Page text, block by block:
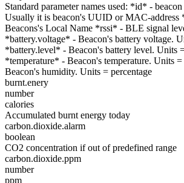
Standard parameter names used: *id* -
Usually it is beacon's UUID or MAC-address
Beacons's Local Name *rssi* - BLE signal
*battery.voltage* - Beacon's battery voltage.
*battery.level* - Beacon's battery level. Units
*temperature* - Beacon's temperature. Units
Beacon's humidity. Units = percentage
burnt.enery
number
calories
Accumulated burnt energy today
carbon.dioxide.alarm
boolean
CO2 concentration if out of predefined range
carbon.dioxide.ppm
number
ppm